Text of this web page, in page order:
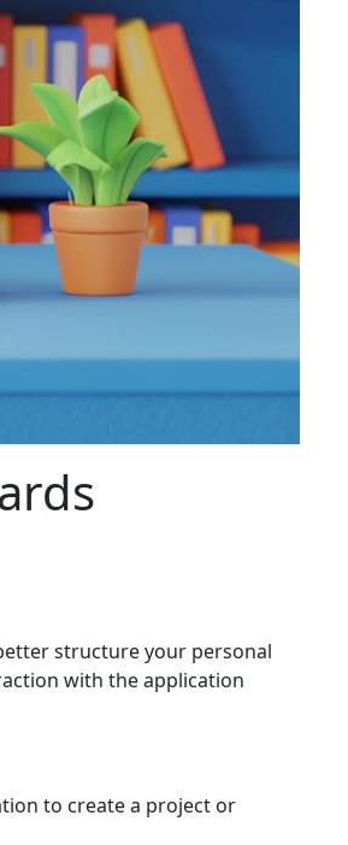
structure your personal
with the application
to create a project or